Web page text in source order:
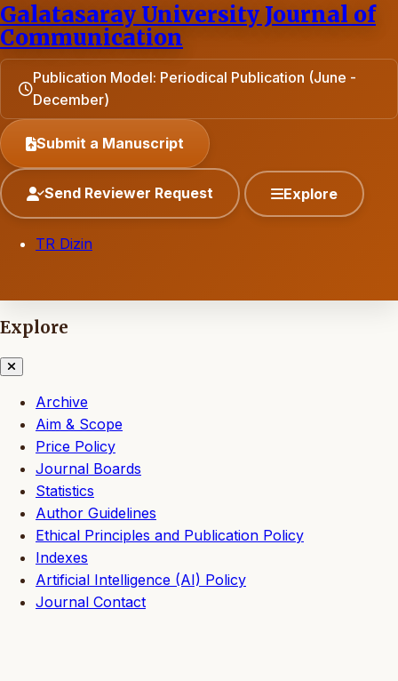
Galatasaray University Journal of
Communication
Publication Model: Periodical Publication (June -
December)
Submit a Manuscript
Send Reviewer Request Explore
TR Dizin
Explore
Archive
Aim & Scope
Price Policy
Journal Boards
Statistics
Author Guidelines
Ethical Principles and Publication Policy
Indexes
Artificial Intelligence (AI) Policy
Journal Contact